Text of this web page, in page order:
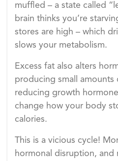
muffled – a state called
brain thinks you’re
stores are high – which
slows your metabolism.
Excess fat also alters
producing small amounts
reducing growth
change how your body
calories.
This is a vicious cycle!
hormonal disruption, and